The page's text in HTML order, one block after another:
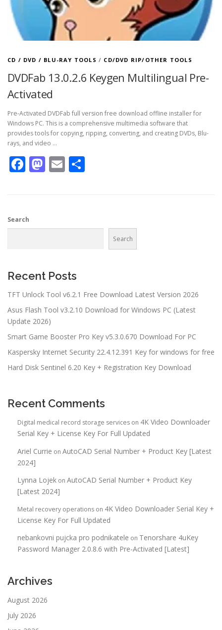
CD / DVD / BLU-RAY TOOLS / CD/DVD RIP/OTHER TOOLS
DVDFab 13.0.2.6 Keygen Multilingual Pre-
Activated
Pre-Activated DVDFab full version free download offline installer for
Windows PC. This is a comprehensive multimedia software that
provides tools for copying, ripping, converting, and creating DVDs, Blu-
rays, and video …
Facebook
Mastodon
Email
Search
Search
Recent Posts
TFT Unlock Tool v6.2.1 Free Download Latest Version 2026
Asus Flash Tool v3.2.10 Download for Windows PC (Latest
Update 2026)
Smart Game Booster Pro Key v5.3.0.670 Download For PC
Kaspersky Internet Security 22.4.12.391 Key for windows for free
Hard Disk Sentinel 6.20 Key + Registration Key Download
Recent Comments
Digital medical record storage services on 4K Video Downloader
Serial Key + License Key For Full Updated
Ariel Currie on AutoCAD Serial Number + Product Key [Latest
2024]
Lynna Lojek on AutoCAD Serial Number + Product Key
[Latest 2024]
Metal recovery operations on 4K Video Downloader Serial Key +
License Key For Full Updated
nebankovni pujcka pro podnikatele on Tenorshare 4uKey
Password Manager 2.0.8.6 with Pre-Activated [Latest]
Archives
August 2026
July 2026